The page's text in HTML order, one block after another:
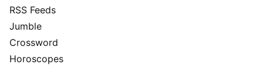
RSS Feeds
Jumble
Crossword
Horoscopes